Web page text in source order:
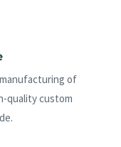
of
quality custom